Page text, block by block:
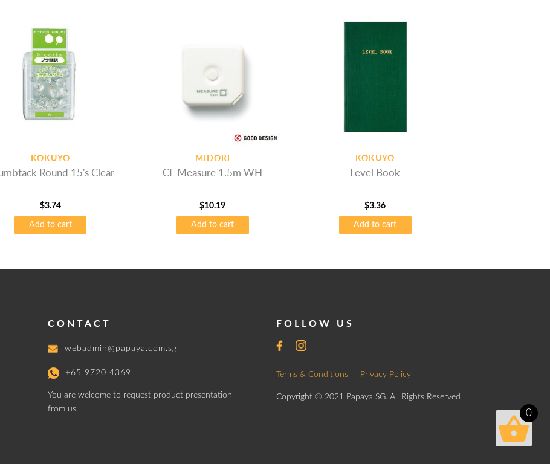
KOKUYO
Round 15's Clear
$3.74
Add to cart
MIDORI
CL Measure 1.5m WH
$10.19
Add to cart
KOKUYO
Level Book
$3.36
Add to cart
CONTACT
webadmin@papaya.com.sg
+65 9720 4369
You are welcome to request product presentation
from us.
FOLLOW US
Terms & Conditions Privacy Policy
Copyright © 2021 Papaya SG. All Rights Reserved
0